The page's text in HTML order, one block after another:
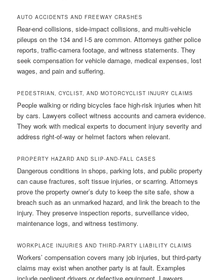
AUTO ACCIDENTS AND FREEWAY CRASHES
Rear-end collisions, side-impact collisions, and multi-vehicle
pileups on the 134 and I-5 are common. Attorneys gather police
reports, traffic-camera footage, and witness statements. They
seek compensation for vehicle damage, medical expenses, lost
wages, and pain and suffering.
PEDESTRIAN, CYCLIST, AND MOTORCYCLIST INJURY CLAIMS
People walking or riding bicycles face high-risk injuries when hit
by cars. Lawyers collect witness accounts and camera evidence.
They work with medical experts to document injury severity and
address right-of-way or helmet factors when relevant.
PROPERTY HAZARD AND SLIP-AND-FALL CASES
Dangerous conditions in shops, parking lots, and public property
can cause fractures, soft tissue injuries, or scarring. Attorneys
prove the property owner’s duty to keep the site safe, show a
breach such as an unmarked hazard, and link the breach to the
injury. They preserve inspection reports, surveillance video,
maintenance logs, and witness testimony.
WORKPLACE INJURIES AND THIRD-PARTY LIABILITY CLAIMS
Workers’ compensation covers many job injuries, but third-party
claims may exist when another party is at fault. Examples